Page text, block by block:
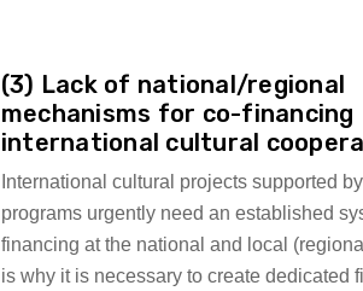
(3) Lack of national/regional
mechanisms for co-financing
international cultural
International cultural projects supported
programs urgently need an established
financing at the national and local
is why it is necessary to create dedicated